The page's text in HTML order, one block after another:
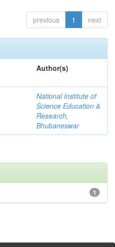
previous 1 next
Author(s)
National Institute of
Science Education &
Research,
Bhubaneswar
1